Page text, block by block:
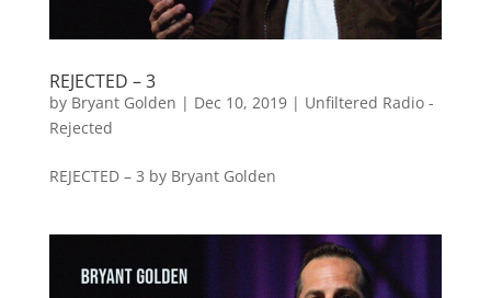
REJECTED – 3
by Bryant Golden | Dec 10, 2019| Unfiltered Radio -
Rejected
REJECTED – 3 by Bryant Golden